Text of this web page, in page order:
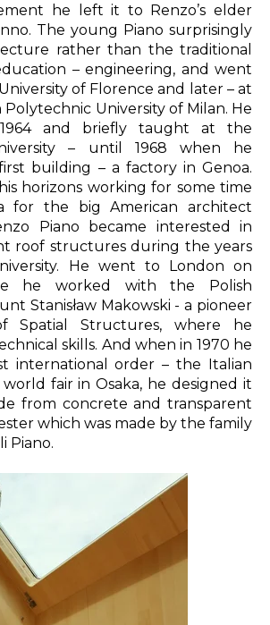
he left it to Renzo’s elder
The young Piano surprisingly
rather than the traditional
– engineering, and went
of Florence and later – at
University of Milan. He
and briefly taught at the
– until 1968 when he
building – a factory in Genoa.
horizons working for some time
for the big American architect
Piano became interested in
roof structures during the years
He went to London on
he worked with the Polish
Stanisław Makowski -a pioneer
Structures, where he
skills. And when in 1970 he
international order – the Italian
fair in Osaka, he designed it
from concrete and transparent
which was made by the family
Piano.